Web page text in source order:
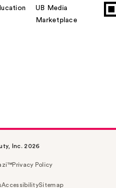
UB Media
Marketplace
Inc. 2026
Privacy Policy
AccessibilitySitemap